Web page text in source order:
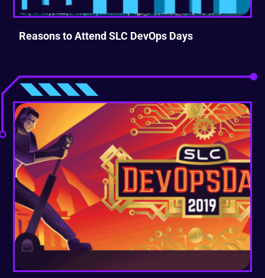
Reasons to Attend SLC DevOps Days